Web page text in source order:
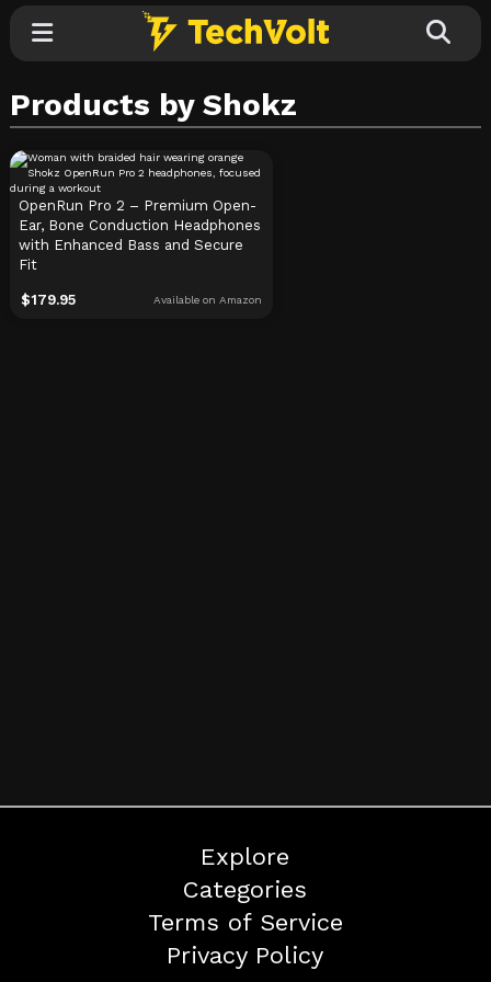
Explore
Categories
Products by Shokz
OpenRun Pro 2 – Premium Open-
Ear, Bone Conduction Headphones
with Enhanced Bass and Secure
Fit
$179.95 Available on Amazon
Explore
Categories
Terms of Service
Privacy Policy